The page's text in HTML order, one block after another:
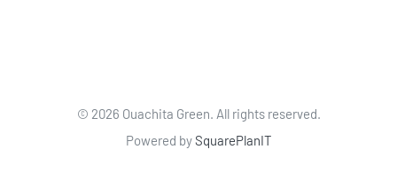
© 2026 Ouachita Green. All rights reserved.
Powered bySquarePlanIT